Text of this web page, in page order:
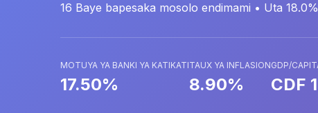
16 Baye bapesaka mosolo endimami • Uta
MOTUYA YA BANKI YA KATIKATI
17.50%
TAUX YA INFLASION
8.90%
GDP/
CDF